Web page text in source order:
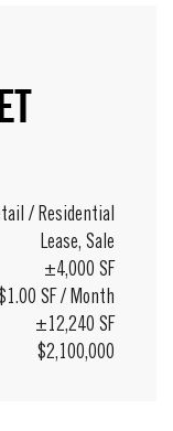
/ Residential
Lease, Sale
±4,000 SF
SF / Month
±12,240 SF
$2,100,000